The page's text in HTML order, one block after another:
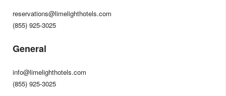
reservations@limelighthotels.com
(855) 925-3025
General
info@limelighthotels.com
(855) 925-3025